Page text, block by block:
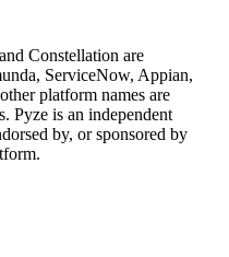
Constellation are
ServiceNow, Appian,
platform names are
Pyze is an independent
by, or sponsored by